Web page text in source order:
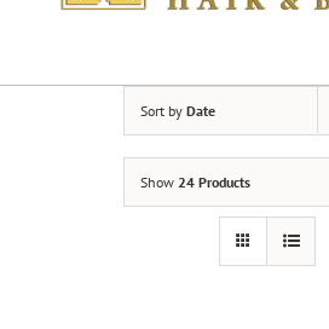
Sort by Date
Show 24 Products